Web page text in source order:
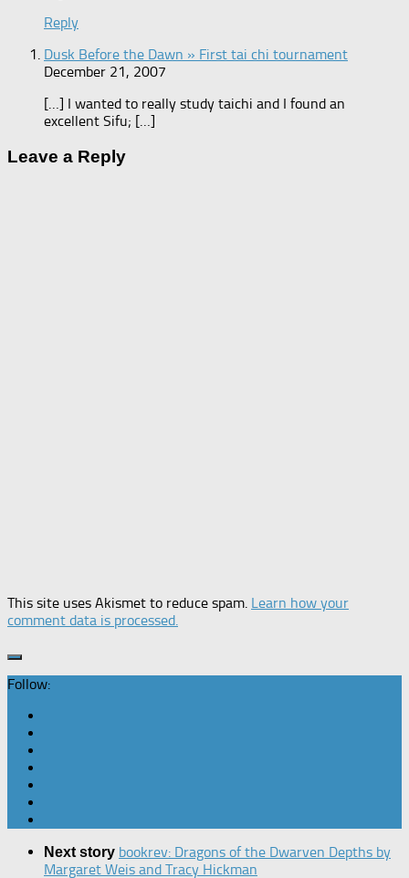
Reply
Dusk Before the Dawn » First tai chi tournament
December 21, 2007
[…] I wanted to really study taichi and I found an
excellent Sifu; […]
Leave a Reply
This site uses Akismet to reduce spam. Learn how your
comment data is processed.
Follow:
Next story bookrev: Dragons of the Dwarven Depths by
Margaret Weis and Tracy Hickman